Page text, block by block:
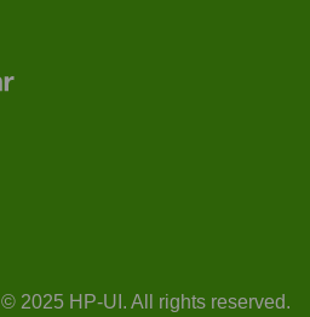
© 2025 HP-UI. All rights reserved.